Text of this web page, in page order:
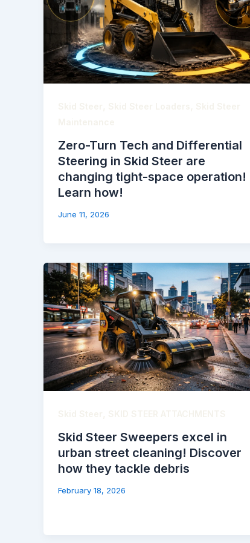
Zero-Turn Tech and Differential
Steering in Skid Steer are
changing tight-space operation!
Learn how!
June 11, 2026
Skid Steer Sweepers excel in
urban street cleaning! Discover
how they tackle debris
February 18, 2026